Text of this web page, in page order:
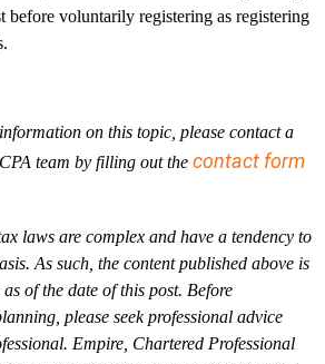
before voluntarily registering as registering
on this topic, please contact a
team by filling out the contact form
laws are complex and have a tendency to
As such, the content published above is
of the date of this post. Before
please seek professional advice
Empire, Chartered Professional